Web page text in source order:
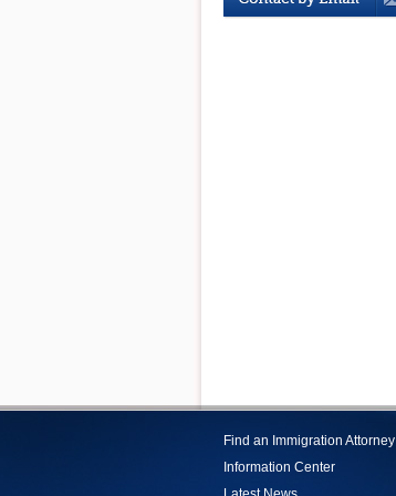
Find an Immigration Attorney
Information Center